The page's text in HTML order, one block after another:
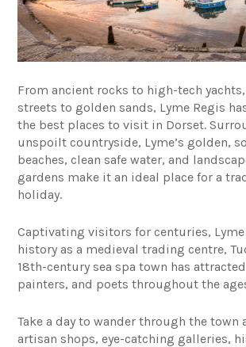
From ancient rocks to high-tech
streets to golden sands, Lyme Regis
the best places to visit in Dorset.
unspoilt countryside, Lyme’s golden,
beaches, clean safe water, and
gardens make it an ideal place for a
holiday.
Captivating visitors for centuries, Lyme
history as a medieval trading centre,
18th-century sea spa town has
painters, and poets throughout the
Take a day to wander through the town
artisan shops, eye-catching galleries,